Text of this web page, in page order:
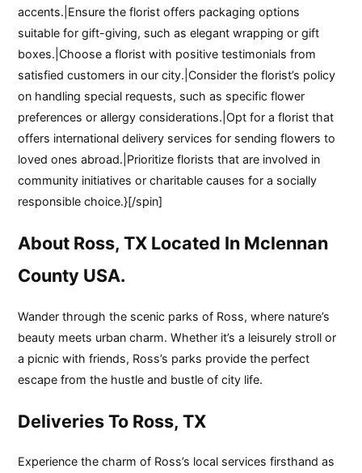
accents.|Ensure the florist offers packaging options
suitable for gift-giving, such as elegant wrapping or gift
boxes.|Choose a florist with positive testimonials from
satisfied customers in our city.|Consider the florist’s policy
on handling special requests, such as specific flower
preferences or allergy considerations.|Opt for a florist that
offers international delivery services for sending flowers to
loved ones abroad.|Prioritize florists that are involved in
community initiatives or charitable causes for a socially
responsible choice.}[/spin]
About Ross, TX Located In Mclennan
County USA.
Wander through the scenic parks of Ross, where nature’s
beauty meets urban charm. Whether it’s a leisurely stroll or
a picnic with friends, Ross’s parks provide the perfect
escape from the hustle and bustle of city life.
Deliveries To Ross, TX
Experience the charm of Ross’s local services firsthand as